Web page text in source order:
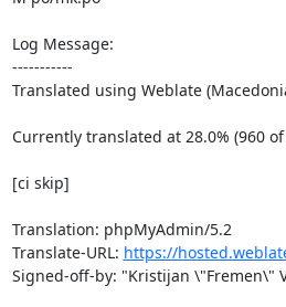
Log Message:
-----------
Translated using Weblate
Currently translated at 28.0% (960
[ci skip]
Translation: phpMyAdmin/5.2
Translate-URL: https://
Signed-off-by: "Kristijan \"Fremen\"